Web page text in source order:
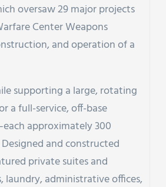
oversaw 29 major projects
Center Weapons
and operation of a
supporting a large, rotating
a full-service, off-base
approximately 300
and constructed
private suites and
laundry, administrative offices,